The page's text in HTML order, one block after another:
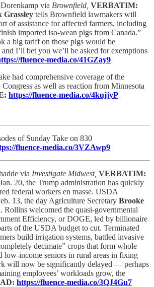
via Brownfield, VERBATIM:
Grassley tells Brownfield lawmakers will
of assistance for affected farmers, including
imported iso-wean pigs from Canada.”
a big tariff on those pigs would be
I’ll bet you we’ll be asked for exemptions
fluence-media.co/41GZay9
had comprehensive coverage of the
Congress as well as reaction from Minnesota
https://fluence-media.co/4kujjyP
of Sunday Take on 830
fluence-media.co/3VZAwp9
via Investigate Midwest, VERBATIM:
20, the Trump administration has quickly
federal workers en masse. USDA
13, the day Agriculture Secretary Brooke
Rollins welcomed the quasi-governmental
Efficiency, or DOGE, led by billionaire
of the USDA budget to cut. Terminated
build irrigation systems, battled invasive
decimate” crops that form whole
low-income seniors in rural areas in fixing
will now be significantly delayed — perhaps
employees’ workloads grow, the
https://fluence-media.co/3QJ4Gu7